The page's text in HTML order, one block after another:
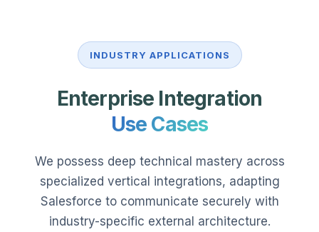
INDUSTRY APPLICATIONS
Enterprise Integration
Use Cases
We possess deep technical mastery across
specialized vertical integrations, adapting
Salesforce to communicate securely with
industry-specific external architecture.